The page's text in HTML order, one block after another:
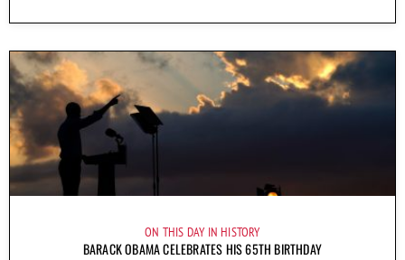
ON THIS DAY IN HISTORY
BARACK OBAMA CELEBRATES HIS 65TH BIRTHDAY